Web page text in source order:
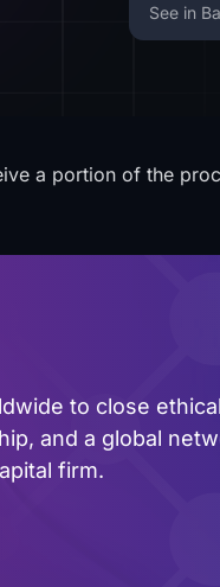
See in
a portion of the
to close
and a global
firm.